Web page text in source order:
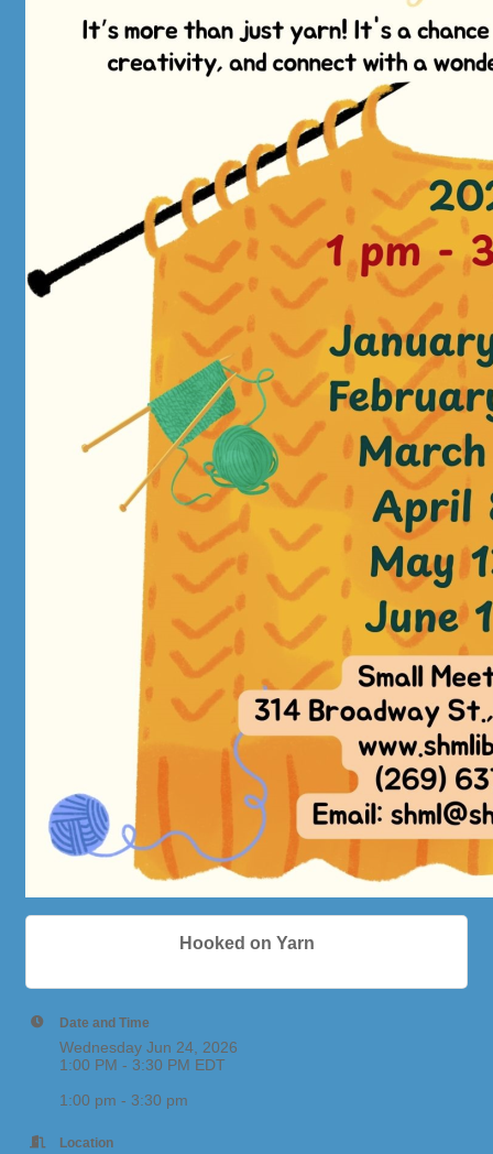
Hooked on Yarn
Date and Time
Wednesday Jun 24, 2026
1:00 PM - 3:30 PM EDT
1:00 pm - 3:30 pm
Location